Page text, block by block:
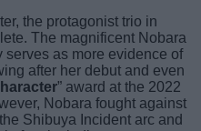
the protagonist trio in
The magnificent Nobara
as more evidence of
after her debut and even
” award at the 2022
Nobara fought against
Shibuya Incident arc and